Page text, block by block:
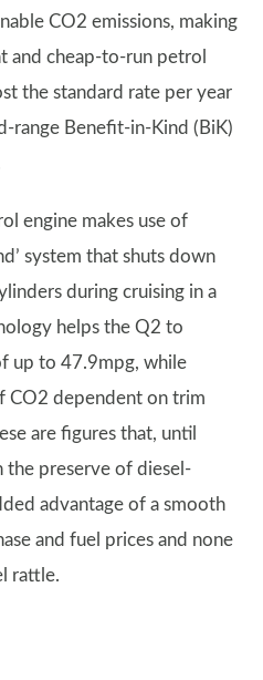
CO2 emissions, making
and cheap-to-run petrol
the standard rate per year
range Benefit-in-Kind (BiK)
engine makes use of
system that shuts down
during cruising in a
helps the Q2 to
up to 47.9mpg, while
dependent on trim
are figures that, until
the preserve of diesel-
advantage of a smooth
and fuel prices and none
rattle.